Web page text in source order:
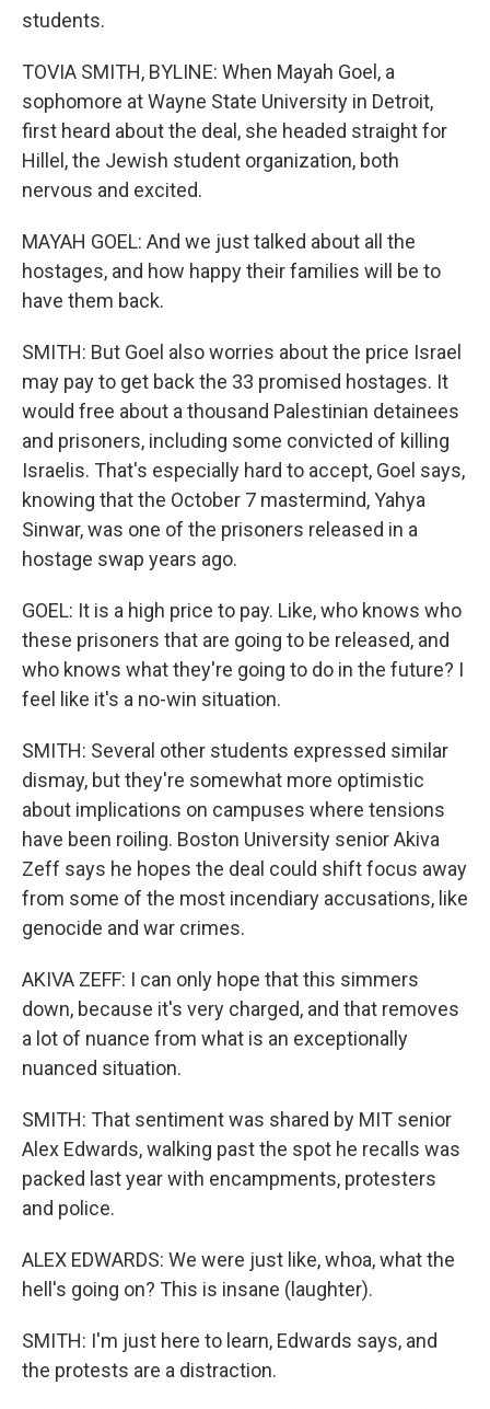
students.
TOVIA SMITH, BYLINE: When Mayah Goel, a
sophomore at Wayne State University in Detroit,
first heard about the deal, she headed straight for
Hillel, the Jewish student organization, both
nervous and excited.
MAYAH GOEL: And we just talked about all the
hostages, and how happy their families will be to
have them back.
SMITH: But Goel also worries about the price Israel
may pay to get back the 33 promised hostages. It
would free about a thousand Palestinian detainees
and prisoners, including some convicted of killing
Israelis. That's especially hard to accept, Goel says,
knowing that the October 7 mastermind, Yahya
Sinwar, was one of the prisoners released in a
hostage swap years ago.
GOEL: It is a high price to pay. Like, who knows who
these prisoners that are going to be released, and
who knows what they're going to do in the future? I
feel like it's a no-win situation.
SMITH: Several other students expressed similar
dismay, but they're somewhat more optimistic
about implications on campuses where tensions
have been roiling. Boston University senior Akiva
Zeff says he hopes the deal could shift focus away
from some of the most incendiary accusations, like
genocide and war crimes.
AKIVA ZEFF: I can only hope that this simmers
down, because it's very charged, and that removes
a lot of nuance from what is an exceptionally
nuanced situation.
SMITH: That sentiment was shared by MIT senior
Alex Edwards, walking past the spot he recalls was
packed last year with encampments, protesters
and police.
ALEX EDWARDS: We were just like, whoa, what the
hell's going on? This is insane (laughter).
SMITH: I'm just here to learn, Edwards says, and
the protests are a distraction.